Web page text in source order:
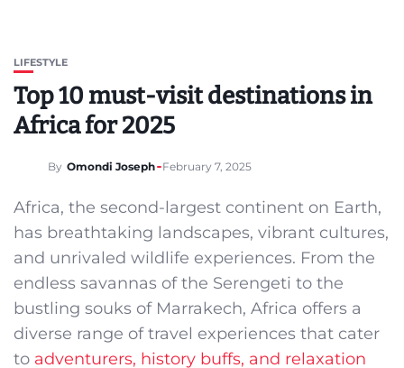
LIFESTYLE
Top 10 must-visit destinations in
Africa for 2025
By Omondi Joseph February 7, 2025
Africa, the second-largest continent on Earth,
has breathtaking landscapes, vibrant cultures,
and unrivaled wildlife experiences. From the
endless savannas of the Serengeti to the
bustling souks of Marrakech, Africa offers a
diverse range of travel experiences that cater
to adventurers, history buffs, and relaxation